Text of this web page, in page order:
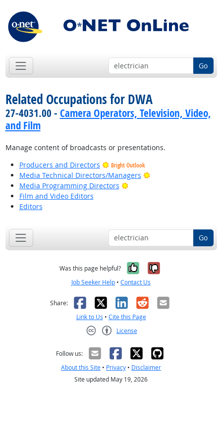
Go
Related Occupations for DWA
27-4031.00 - Camera Operators, Television, Video,
and Film
Manage content of broadcasts or presentations.
Producers and Directors
Bright Outlook
Media Technical Directors/Managers
Bright Outlook
Media Programming Directors
Bright Outlook
Film and Video Editors
Editors
Go
Was this page helpful? Yes, it was
No, it was
Job Seeker Help • Contact Us
Share: Facebook
X LinkedIn
RedditEmail
Link to Us • Cite this Page
License
Follow us:
About this Site • Privacy • Disclaimer
Site updated May 19, 2026